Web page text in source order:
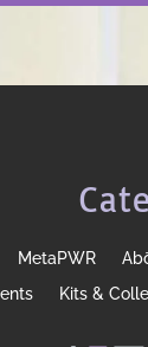
MetaPWR
Kits &